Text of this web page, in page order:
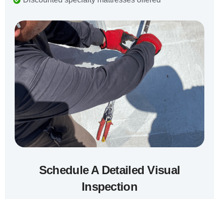
Schedule A Detailed Visual
Inspection